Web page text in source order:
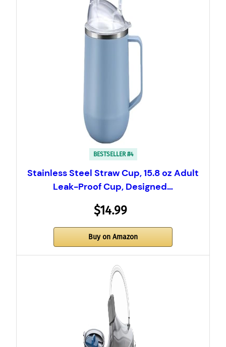
BESTSELLER #4
Stainless Steel Straw Cup, 15.8 oz Adult
Leak-Proof Cup, Designed…
$14.99
Buy on Amazon